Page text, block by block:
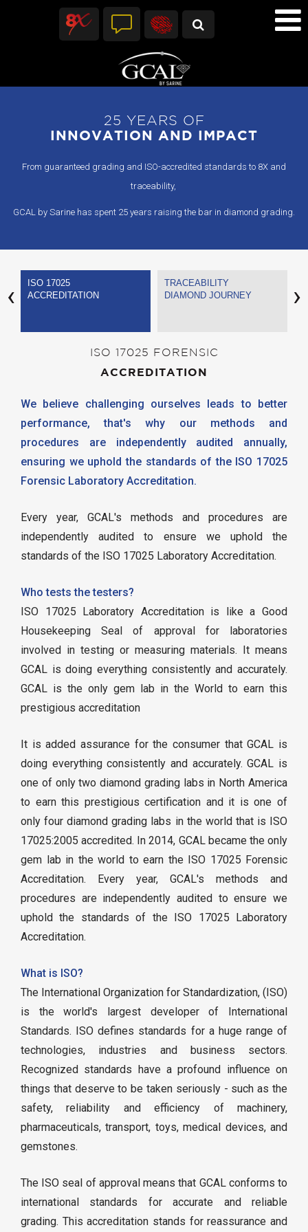
25 YEARS OF
INNOVATION AND IMPACT
From guaranteed grading and ISO-accredited standards to 8X and
traceability,
GCAL by Sarine has spent 25 years raising the bar in diamond grading.
ISO 17025
ACCREDITATION
TRACEABILITY
DIAMOND JOURNEY
‹ ›
ISO 17025 FORENSIC
ACCREDITATION
We believe challenging ourselves leads to better
performance, that's why our methods and
procedures are independently audited annually,
ensuring we uphold the standards of the ISO 17025
Forensic Laboratory Accreditation.
Every year, GCAL's methods and procedures are
independently audited to ensure we uphold the
standards of the ISO 17025 Laboratory Accreditation.
Who tests the testers?
ISO 17025 Laboratory Accreditation is like a Good
Housekeeping Seal of approval for laboratories
involved in testing or measuring materials. It means
GCAL is doing everything consistently and accurately.
GCAL is the only gem lab in the World to earn this
prestigious accreditation
It is added assurance for the consumer that GCAL is
doing everything consistently and accurately. GCAL is
one of only two diamond grading labs in North America
to earn this prestigious certification and it is one of
only four diamond grading labs in the world that is ISO
17025:2005 accredited. In 2014, GCAL became the only
gem lab in the world to earn the ISO 17025 Forensic
Accreditation. Every year, GCAL's methods and
procedures are independently audited to ensure we
uphold the standards of the ISO 17025 Laboratory
Accreditation.
What is ISO?
The International Organization for Standardization, (ISO)
is the world's largest developer of International
Standards. ISO defines standards for a huge range of
technologies, industries and business sectors.
Recognized standards have a profound influence on
things that deserve to be taken seriously - such as the
safety, reliability and efficiency of machinery,
pharmaceuticals, transport, toys, medical devices, and
gemstones.
The ISO seal of approval means that GCAL conforms to
international standards for accurate and reliable
grading. This accreditation stands for reassurance and